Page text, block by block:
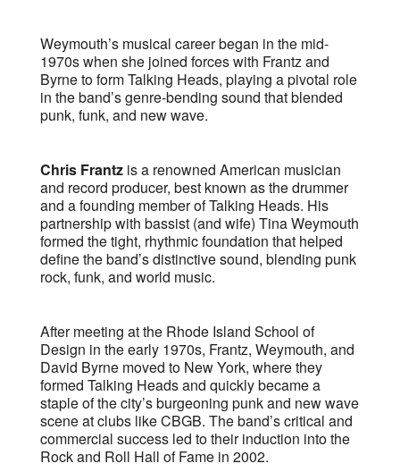
Weymouth’s musical career began in the mid-
1970s when she joined forces with Frantz and
Byrne to form Talking Heads, playing a pivotal role
in the band’s genre-bending sound that blended
punk, funk, and new wave.
Chris Frantzis a renowned American musician
and record producer, best known as the drummer
and a founding member of Talking Heads. His
partnership with bassist (and wife) Tina Weymouth
formed the tight, rhythmic foundation that helped
define the band’s distinctive sound, blending punk
rock, funk, and world music.
After meeting at the Rhode Island School of
Design in the early 1970s, Frantz, Weymouth, and
David Byrne moved to New York, where they
formed Talking Heads and quickly became a
staple of the city’s burgeoning punk and new wave
scene at clubs like CBGB. The band’s critical and
commercial success led to their induction into the
Rock and Roll Hall of Fame in 2002.